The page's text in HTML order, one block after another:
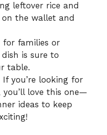
leftover rice and
on the wallet and
for families or
is sure to
table.
If you’re looking for
you’ll love this one—
ideas to keep